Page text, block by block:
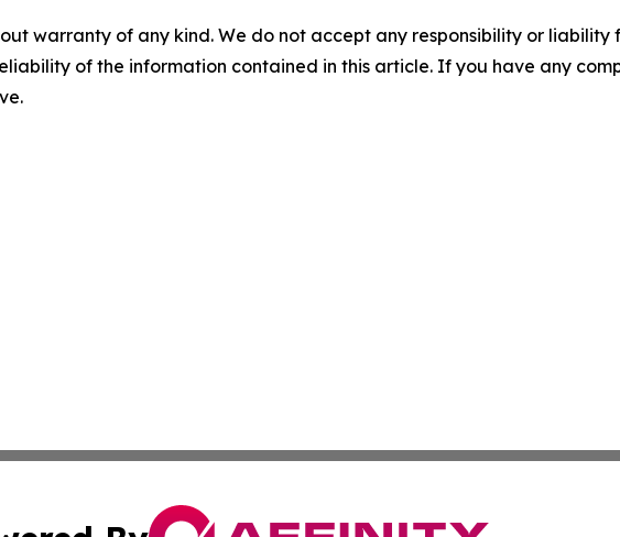
warranty of any kind. We do not accept any responsibility or
of the information contained in this article. If you have any